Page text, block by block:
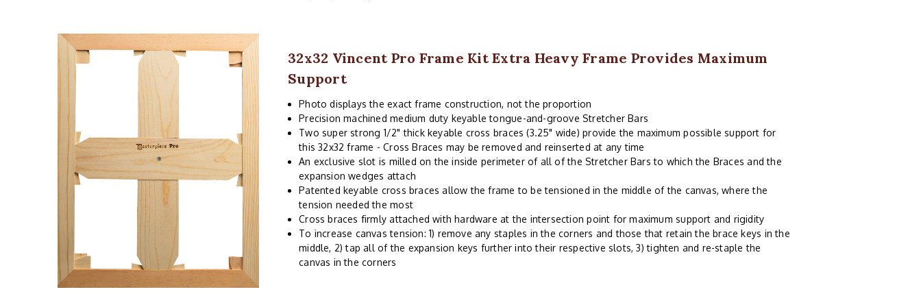
32x32 Vincent Pro Frame Kit Extra Heavy Frame Provides Maximum
Support
Photo displays the exact frame construction, not the proportion
Precision machined medium duty keyable tongue-and-groove Stretcher Bars
Two super strong 1/2" thick keyable cross braces (3.25" wide) provide the maximum possible support for
this 32x32 frame - Cross Braces may be removed and reinserted at any time
An exclusive slot is milled on the inside perimeter of all of the Stretcher Bars to which the Braces and the
expansion wedges attach
Patented keyable cross braces allow the frame to be tensioned in the middle of the canvas, where the
tension needed the most
Cross braces firmly attached with hardware at the intersection point for maximum support and rigidity
To increase canvas tension: 1) remove any staples in the corners and those that retain the brace keys in the
middle, 2) tap all of the expansion keys further into their respective slots, 3) tighten and re-staple the
canvas in the corners